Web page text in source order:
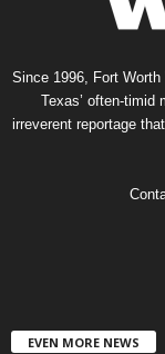
Since 1996, Fort
Texas’ often-timid
irreverent reportage
EVEN MORE NEWS